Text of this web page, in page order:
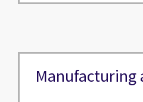
Manufacturing